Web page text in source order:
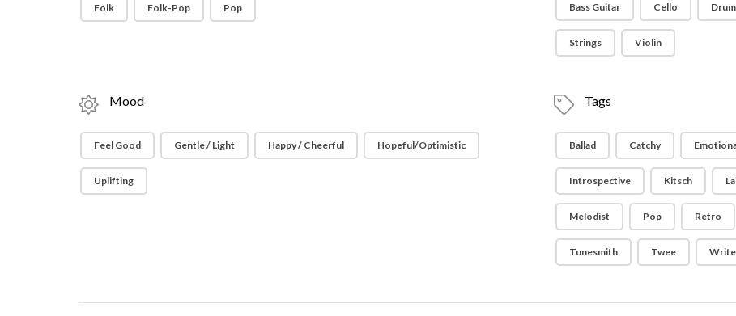
Folk Folk-Pop Pop Bass Guitar Cello
Strings Violin
Mood
Feel Good Gentle / Light Happy / Cheerful Hopeful/Optimistic
Uplifting
Tags
Ballad Catchy
Introspective Kitsch
Melodist Pop Retro
Tunesmith Twee